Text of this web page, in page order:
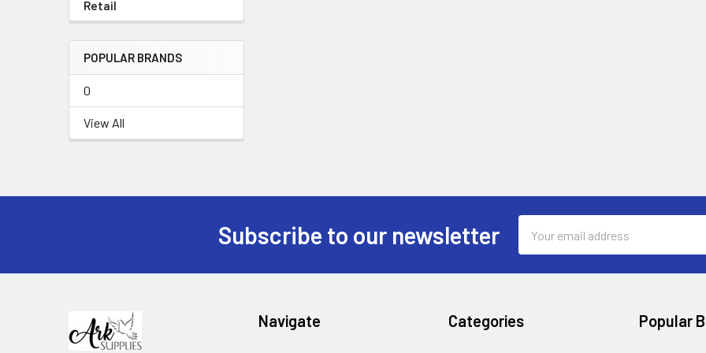
Retail
POPULAR BRANDS
0
View All
Subscribe to our newsletter
Address
Navigate Categories Popular